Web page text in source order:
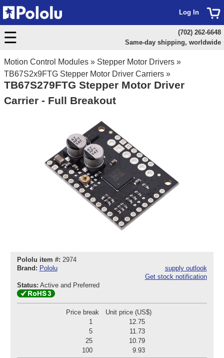
Motion Control Modules » Stepper Motor Drivers »
TB67S2x9FTG Stepper Motor Driver Carriers »
TB67S279FTG Stepper Motor Driver
Carrier - Full Breakout
Pololu item #: 2974
Brand: Pololu
supply outlook
Get stock notification
Status: Active and Preferred
Price break
Unit price (US$)
1
12.75
5
11.73
25
10.79
100
9.93
Log In
(702) 262-6648
Same-day shipping, worldwide